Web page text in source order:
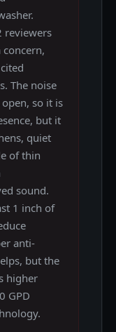
reviewers
The noise
so it is
but it
quiet
of thin
sound.
1 inch of
anti-
but the
higher
GPD